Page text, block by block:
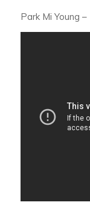
Park Mi Young –